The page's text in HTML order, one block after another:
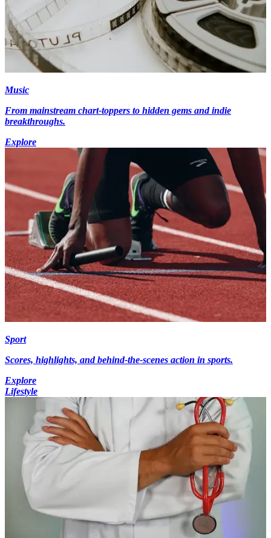
Music
From mainstream chart-toppers to hidden gems and indie
breakthroughs.
Explore
Sport
Scores, highlights, and behind-the-scenes action in sports.
Explore
Lifestyle